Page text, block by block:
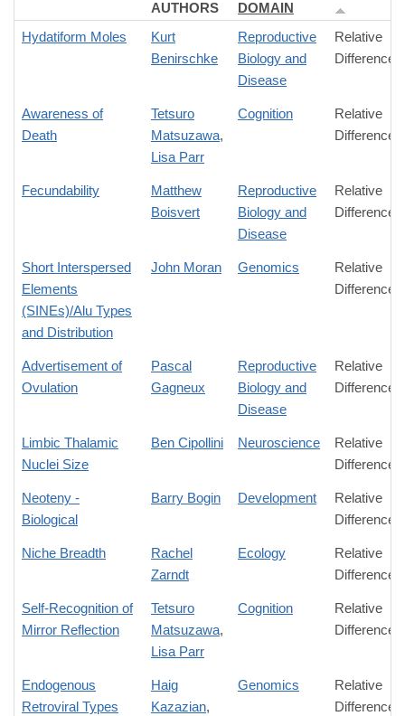
AUTHORS
DOMAIN
Hydatiform Moles
Kurt
Benirschke
Reproductive
Biology and
Disease
Relative
Difference
Awareness of
Death
Tetsuro
Matsuzawa,
Lisa Parr
Cognition
Relative
Difference
Fecundability
Matthew
Boisvert
Reproductive
Biology and
Disease
Relative
Difference
Short Interspersed
Elements
(SINEs)/Alu Types
and Distribution
John Moran Genomics
Relative
Difference
Advertisement of
Ovulation
Pascal
Gagneux
Reproductive
Biology and
Disease
Relative
Difference
Limbic Thalamic
Nuclei Size
Ben Cipollini Neuroscience
Relative
Difference
Neoteny -
Biological
Barry Bogin Development
Relative
Difference
Niche Breadth
Rachel
Zarndt
Ecology
Relative
Difference
Self-Recognition of
Mirror Reflection
Tetsuro
Matsuzawa,
Lisa Parr
Cognition
Relative
Difference
Endogenous
Retroviral Types
Haig
Kazazian,
Genomics
Relative
Difference